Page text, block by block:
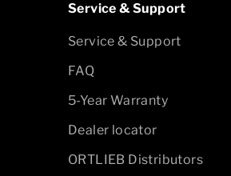
Service & Support
Service & Support
FAQ
5-Year Warranty
Dealer locator
ORTLIEB Distributors